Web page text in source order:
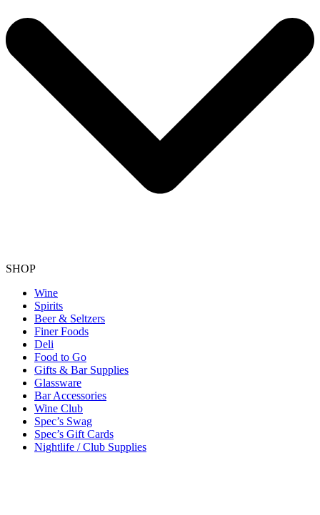
SHOP
Wine
Spirits
Beer & Seltzers
Finer Foods
Deli
Food to Go
Gifts & Bar Supplies
Glassware
Bar Accessories
Wine Club
Spec’s Swag
Spec’s Gift Cards
Nightlife / Club Supplies